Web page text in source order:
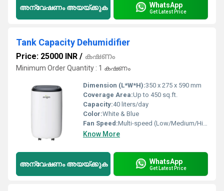
അന്വേഷണം അയയ്ക്കുക WhatsApp
Get Latest Price
Tank Capacity Dehumidifier
Price: 25000 INR / കഷണം
Minimum Order Quantity : 1 കഷണം
Dimension (L*W*H):350 x 275 x 590 mm
Coverage Area:Up to 450 sq.ft.
Capacity:40 liters/day
Color:White & Blue
Fan Speed:Multi-speed (Low/Medium/High)
Know More
അന്വേഷണം അയയ്ക്കുക WhatsApp
Get Latest Price